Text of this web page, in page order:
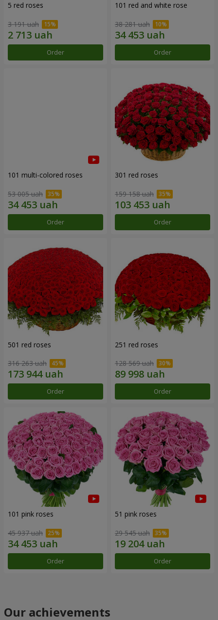
5 red roses
3 191 uah
Order
101 red and white rose
38 281 uah
Order
101 multi-colored roses
53 005 uah
Order
301 red roses
159 158 uah
Order
501 red roses
316 263 uah
Order
251 red roses
128 569 uah
Order
101 pink roses
45 937 uah
Order
51 pink roses
29 545 uah
Order
Our achievements